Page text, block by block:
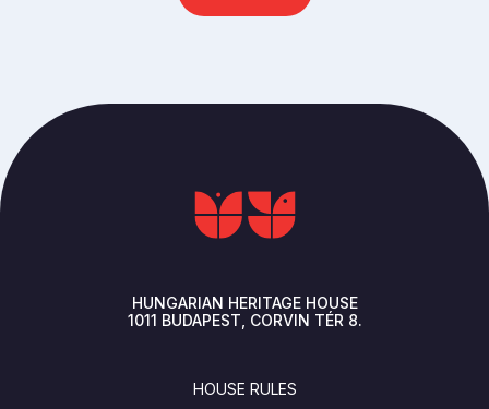
HUNGARIAN HERITAGE HOUSE
1011 BUDAPEST CORVIN TÉR 8.
HOUSE RULES